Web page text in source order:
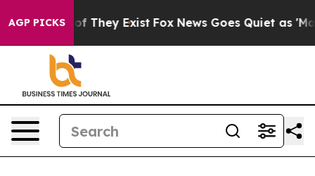
AGP PICKS
no Proof They Exist Fox News Goes Quiet as 'Maga